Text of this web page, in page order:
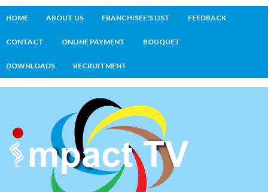
HOME ABOUT US FRANCHISEE'S LIST FEEDBACK
CONTACT ONLINE PAYMENT BOUQUET
DOWNLOADS RECRUITMENT